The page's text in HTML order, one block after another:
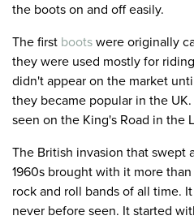
the boots on and off easily.
The first boots were originally
they were used mostly for
didn't appear on the market
they became popular in the
seen on the King's Road in the
The British invasion that swept
1960s brought with it more
rock and roll bands of all time.
never before seen. It started